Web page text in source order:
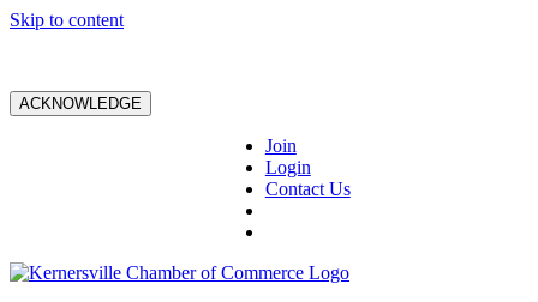
Skip to content
ACKNOWLEDGE
Join
Login
Contact Us